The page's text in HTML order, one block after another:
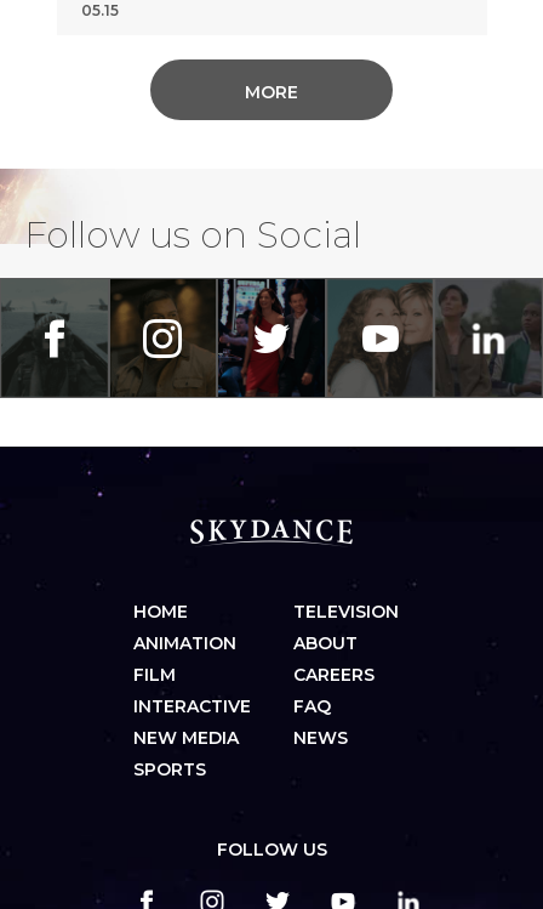
05.15
MORE
Follow us on Social
HOME
ANIMATION
FILM
INTERACTIVE
NEW MEDIA
SPORTS
TELEVISION
ABOUT
CAREERS
FAQ
NEWS
FOLLOW US